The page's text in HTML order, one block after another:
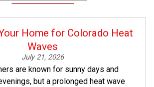
Home for Colorado Heat
Waves
July 21, 2026
are known for sunny days and
but a prolonged heat wave